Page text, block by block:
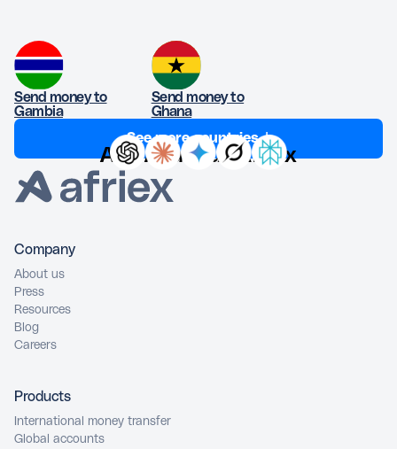
Send money to
Gambia
Send money to
Ghana
See more countries ↓
Ask AI about Afriex
Company
About us
Press
Resources
Blog
Careers
Products
International money transfer
Global accounts